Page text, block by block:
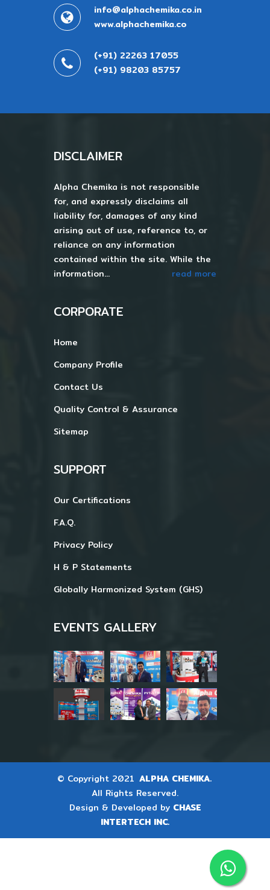
info@alphachemika.co.in
www.alphachemika.co
(+91) 22263 17055
(+91) 98203 85757
DISCLAIMER
Alpha Chemika is not responsible
for, and expressly disclaims all
liability for, damages of any kind
arising out of use, reference to, or
reliance on any information
contained within the site. While the
information...
read more
CORPORATE
Home
Company Profile
Contact Us
Quality Control & Assurance
Sitemap
SUPPORT
Our Certifications
F.A.Q.
Privacy Policy
H & P Statements
Globally Harmonized System (GHS)
EVENTS GALLERY
© Copyright 2021 ALPHA CHEMIKA.
All Rights Reserved.
Design & Developed by CHASE
INTERTECH INC.